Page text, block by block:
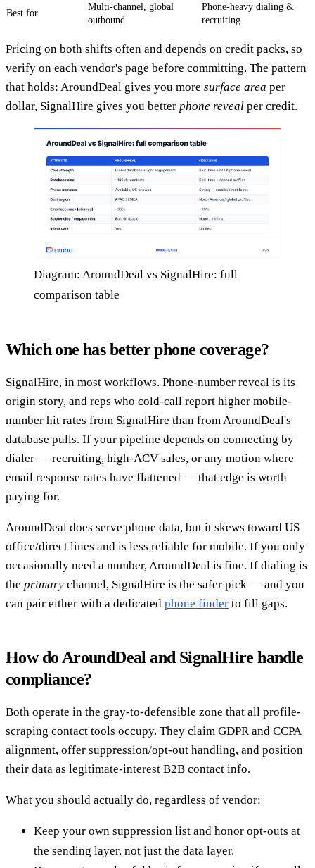
Best for
Multi-channel, global
outbound
Phone-heavy dialing &
recruiting
Pricing on both shifts often and depends on credit packs, so
verify on each vendor's page before committing. The pattern
that holds: AroundDeal gives you more surface area per
dollar, SignalHire gives you better phone reveal per credit.
Diagram: AroundDeal vs SignalHire: full
comparison table
Which one has better phone coverage?
SignalHire, in most workflows. Phone-number reveal is its
origin story, and reps who cold-call report higher mobile-
number hit rates from SignalHire than from AroundDeal's
database pulls. If your pipeline depends on connecting by
dialer — recruiting, high-ACV sales, or any motion where
email response rates have flattened — that edge is worth
paying for.
AroundDeal does serve phone data, but it skews toward US
office/direct lines and is less reliable for mobile. If you only
occasionally need a number, AroundDeal is fine. If dialing is
the primary channel, SignalHire is the safer pick — and you
can pair either with a dedicated phone finder to fill gaps.
How do AroundDeal and SignalHire handle
compliance?
Both operate in the gray-to-defensible zone that all profile-
scraping contact tools occupy. They claim GDPR and CCPA
alignment, offer suppression/opt-out handling, and position
their data as legitimate-interest B2B contact info.
What you should actually do, regardless of vendor:
Keep your own suppression list and honor opt-outs at
the sending layer, not just the data layer.